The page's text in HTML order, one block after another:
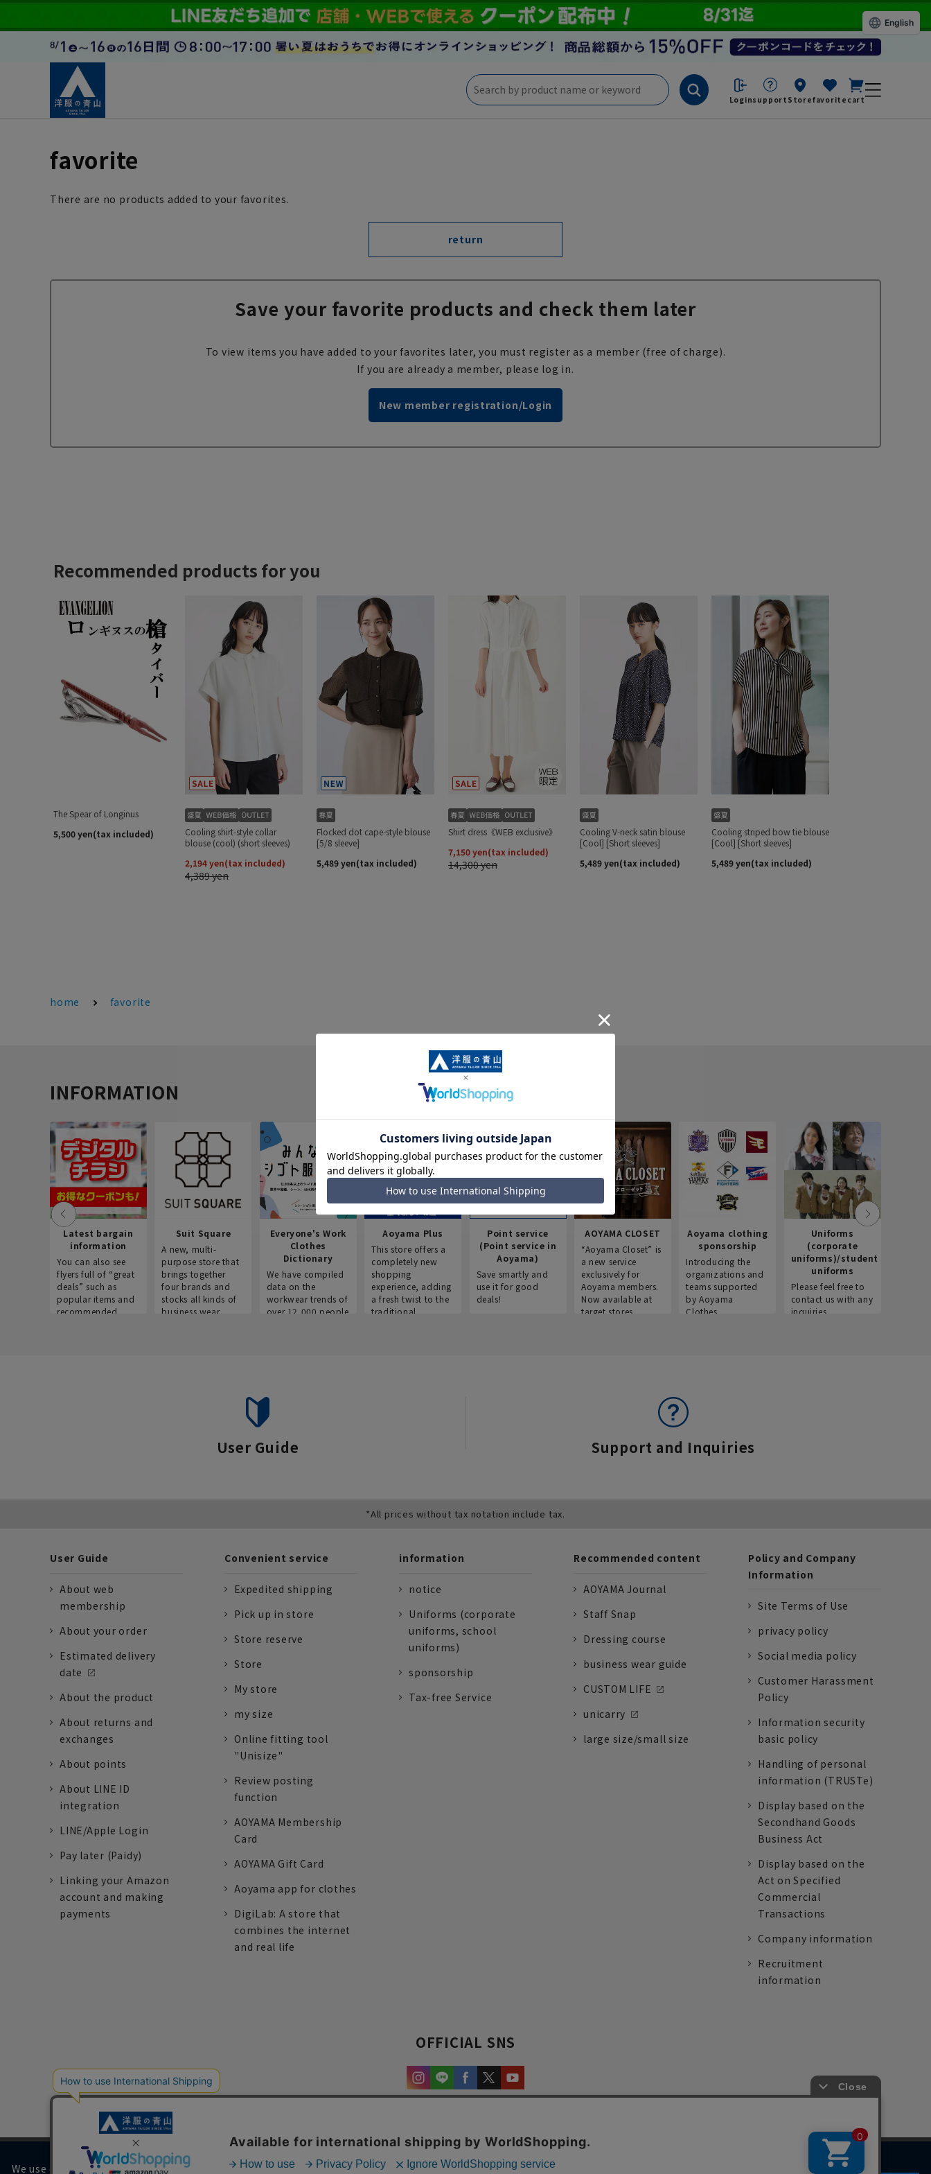
Loginsupport Storefavorite cart
favorite
There are no products added to your favorites.
return
Save your favorite products and check them later
To view items you have added to your favorites later, you must register as a member (free of charge).
If you are already a member, please log in.
New member registration/Login
home favorite
INFORMATION
Latest bargain
information
You can also see
flyers full of “great
deals” such as
popular items and
recommended
Suit Square
A new, multi-
purpose store that
brings together
four brands and
stocks all kinds of
business wear.
Everyone's Work
Clothes
Dictionary
We have compiled
data on the
workwear trends of
over 12,000 people
Aoyama Plus
This store offers a
completely new
shopping
experience, adding
a fresh twist to the
traditional
Point service
(Point service in
Aoyama)
Save smartly and
use it for good
deals!
AOYAMA CLOSET
“Aoyama Closet” is
a new service
exclusively for
Aoyama members.
Now available at
target stores.
Aoyama clothing
sponsorship
Introducing the
organizations and
teams supported
by Aoyama
Clothes.
Uniforms
(corporate
uniforms)/student
uniforms
Please feel free to
contact us with any
inquiries.
User Guide Support and Inquiries
*All prices without tax notation include tax.
User Guide
About web
membership
About your order
Estimated delivery
date
About the product
About returns and
exchanges
About points
About LINE ID
integration
LINE/Apple Login
Pay later (Paidy)
Linking your Amazon
account and making
payments
Convenient service
Expedited shipping
Pick up in store
Store reserve
Store
My store
my size
Online fitting tool
"Unisize"
Review posting
function
AOYAMA Membership
Card
AOYAMA Gift Card
Aoyama app for clothes
DigiLab: A store that
combines the internet
and real life
information
notice
Uniforms (corporate
uniforms, school
uniforms)
sponsorship
Tax-free Service
Recommended content
AOYAMA Journal
Staff Snap
Dressing course
business wear guide
CUSTOM LIFE
unicarry
large size/small size
Policy and Company
Information
Site Terms of Use
privacy policy
Social media policy
Customer Harassment
Policy
Information security
basic policy
Handling of personal
information (TRUSTe)
Display based on the
Secondhand Goods
Business Act
Display based on the
Act on Specified
Commercial
Transactions
Company information
Recruitment
information
OFFICIAL SNS
We use cookies on our website to improve your browsing experience and content.
English